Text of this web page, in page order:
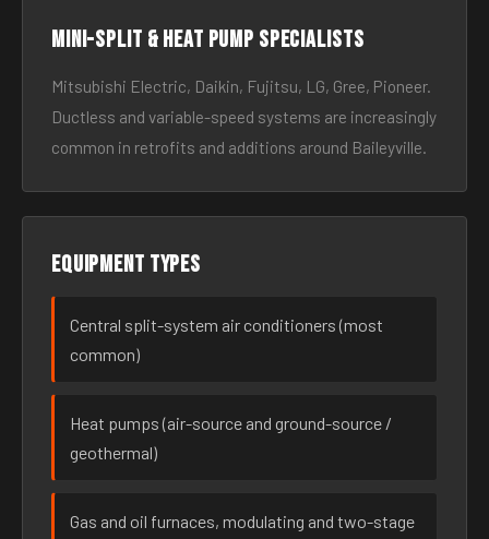
Mini-split & heat pump specialists
Mitsubishi Electric, Daikin, Fujitsu, LG, Gree, Pioneer.
Ductless and variable-speed systems are increasingly
common in retrofits and additions around Baileyville.
Equipment types
Central split-system air conditioners (most
common)
Heat pumps (air-source and ground-source /
geothermal)
Gas and oil furnaces, modulating and two-stage